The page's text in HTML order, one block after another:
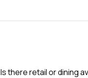
Is there retail or dining